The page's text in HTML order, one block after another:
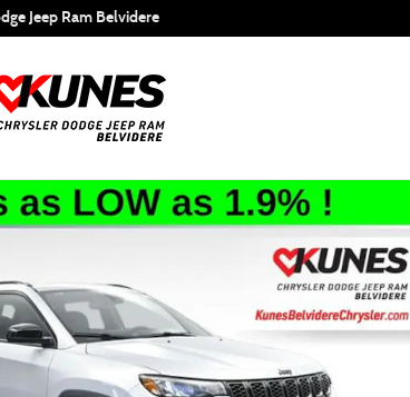
Jeep Ram Belvidere
Latitude Sport Utility Photo 1 of 56